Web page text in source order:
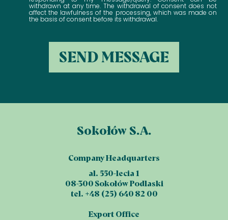
withdrawn at any time. The withdrawal of consent does not
affect the lawfulness of the processing, which was made on
the basis of consent before its withdrawal.
Sokołów S.A.
Company Headquarters
al. 550-lecia 1
08-300 Sokołów Podlaski
tel. +48 (25) 640 82 00
Export Office